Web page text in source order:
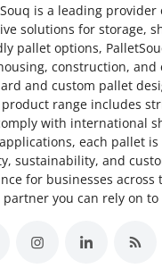
is a leading
solutions for storage,
pallet options,
construction, and
and custom pallet
range includes
with international
each pallet
sustainability, and
for businesses across
partner you can rely on